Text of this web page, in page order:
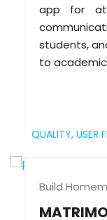
app for
students,
to
QUALITY, USER
Build